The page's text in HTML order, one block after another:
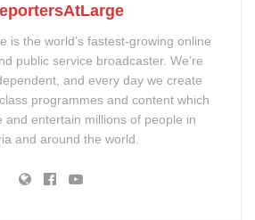
is the world’s fastest-growing online
public service broadcaster. We’re
and every day we create
programmes and content which
and entertain millions of people in
and around the world.